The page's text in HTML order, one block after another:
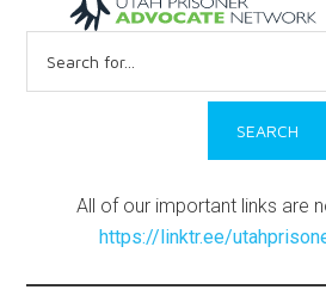
for:
All of our important links are
https://linktr.ee/